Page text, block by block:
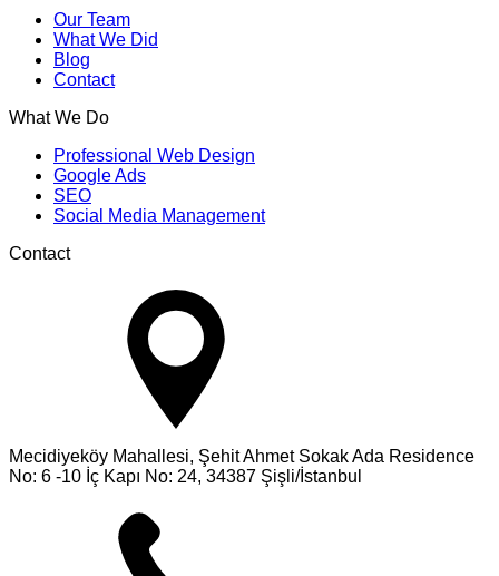
Our Team
What We Did
Blog
Contact
What We Do
Professional Web Design
Google Ads
SEO
Social Media Management
Contact
Mecidiyeköy Mahallesi, Şehit Ahmet Sokak Ada Residence
No: 6 -10 İç Kapı No: 24, 34387 Şişli/İstanbul